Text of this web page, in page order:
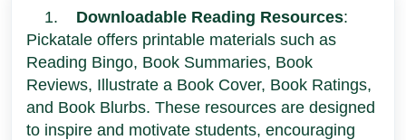
1. Downloadable Reading Resources:
Pickatale offers printable materials such as
Reading Bingo, Book Summaries, Book
Reviews, Illustrate a Book Cover, Book Ratings,
and Book Blurbs. These resources are designed
to inspire and motivate students, encouraging